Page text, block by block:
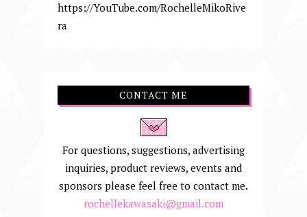
https://YouTube.com/RochelleMikoRive
ra
CONTACT ME
For questions, suggestions, advertising
inquiries, product reviews, events and
sponsors please feel free to contact me.
rochellekawasaki@gmail.com